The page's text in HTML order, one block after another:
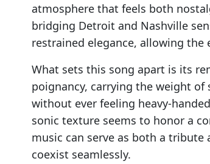
atmosphere that feels both
bridging Detroit and Nashville
restrained elegance, allowing
What sets this song apart is its
poignancy, carrying the weight of
without ever feeling heavy-
sonic texture seems to honor a
music can serve as both a
coexist seamlessly.